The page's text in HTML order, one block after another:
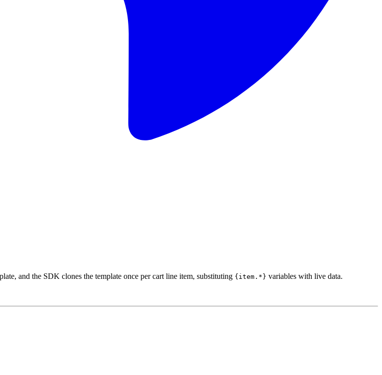
and the SDK clones the template once per cart line item, substituting {item.*} variables with live data.